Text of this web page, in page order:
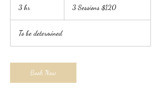
3 hr3
$1203 Sessions $120
To be determined
Book Now